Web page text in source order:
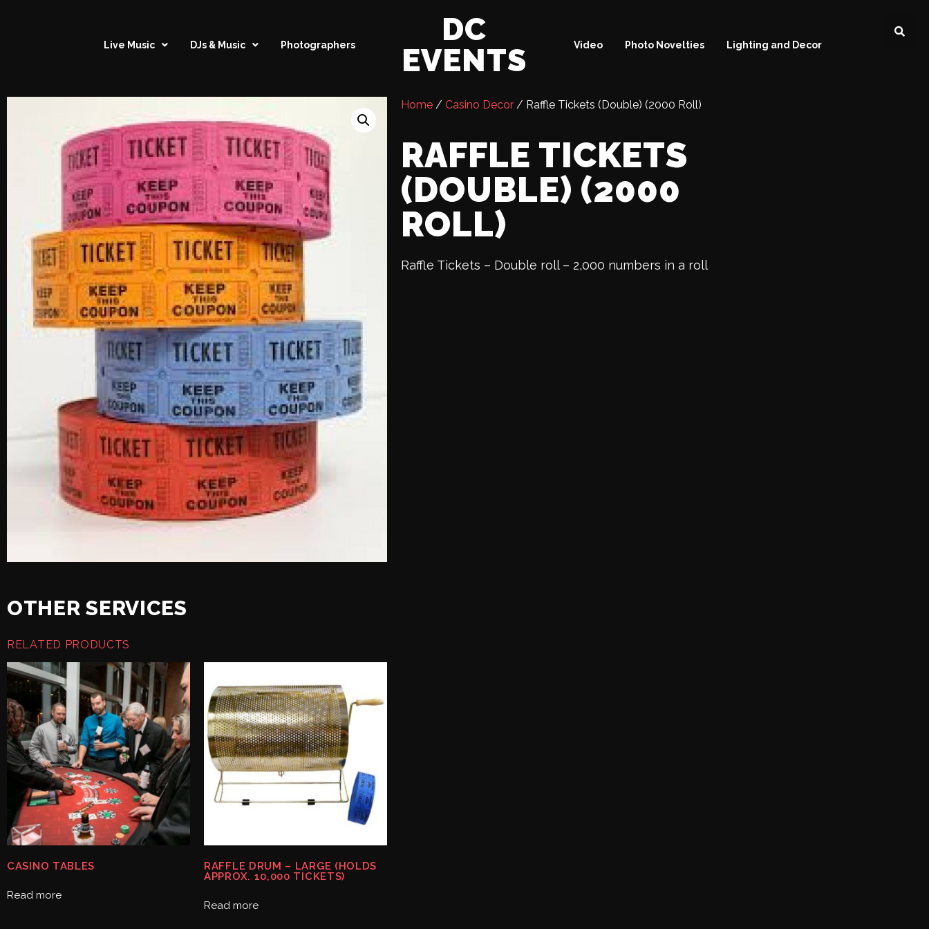
Live Music DJs & Music Photographers
DC
EVENTS
Video Photo Novelties Lighting and Decor
Home / Casino Decor / Raffle Tickets (Double) (2000 Roll)
RAFFLE TICKETS
(DOUBLE) (2000
ROLL)
Raffle Tickets – Double roll – 2,000 numbers in a roll
OTHER SERVICES
RELATED PRODUCTS
CASINO TABLES
Read more
RAFFLE DRUM – LARGE (HOLDS
APPROX. 10,000 TICKETS)
Read more